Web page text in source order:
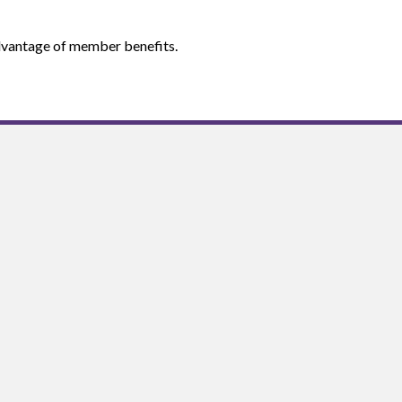
of member benefits.